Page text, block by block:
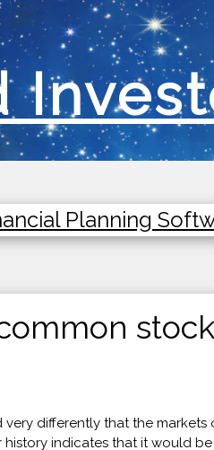
Planning
differently that the
indicates that it would